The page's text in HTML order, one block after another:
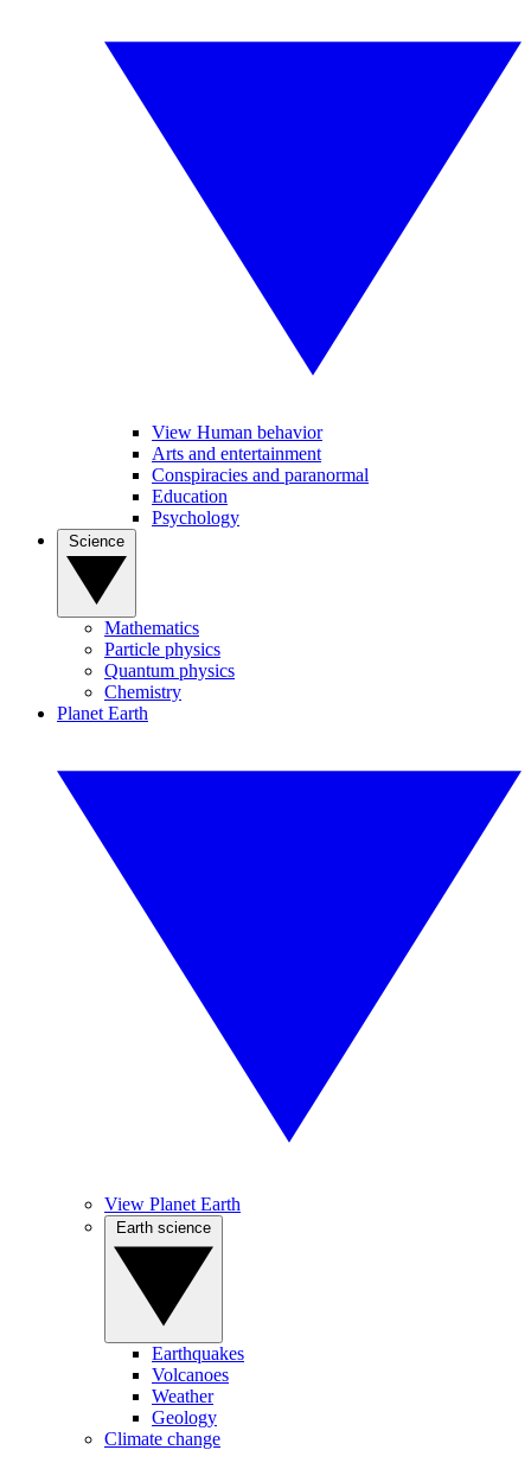
View Human behavior
Arts and entertainment
Conspiracies and paranormal
Education
Psychology
Mathematics
Particle physics
Quantum physics
Chemistry
Planet Earth
View Planet Earth
Earthquakes
Volcanoes
Weather
Geology
Climate change